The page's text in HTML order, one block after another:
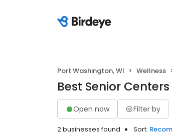
Port Washington, WI Wellness
Best Senior
Open now Filter by
2 businesses found Sort: